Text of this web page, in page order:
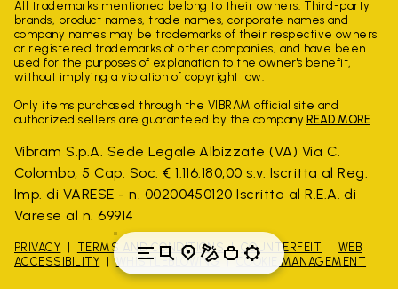
All trademarks mentioned belong to their owners. Third-party
brands, product names, trade names, corporate names and
company names may be trademarks of their respective owners
or registered trademarks of other companies, and have been
used for the purposes of explanation to the owner's benefit,
without implying a violation of copyright law.
Only items purchased through the VIBRAM official site and
authorized sellers are guaranteed by the company. READ MORE
Vibram S.p.A. Sede Legale Albizzate (VA) Via C.
Colombo, 5 Cap. Soc. € 1.116.180,00 s.v. Iscritta al Reg.
Imp. di VARESE - n. 00200450120 Iscritta al R.E.A. di
Varese al n. 69914
PRIVACY TERMS AND CONDITIONS COUNTERFEIT
WEB
ACCESSIBILITY
WHISTLEBLOWING COOKIE MANAGEMENT